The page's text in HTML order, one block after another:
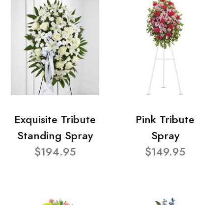
Exquisite Tribute
Standing Spray
$194.95
Pink Tribute
Spray
$149.95